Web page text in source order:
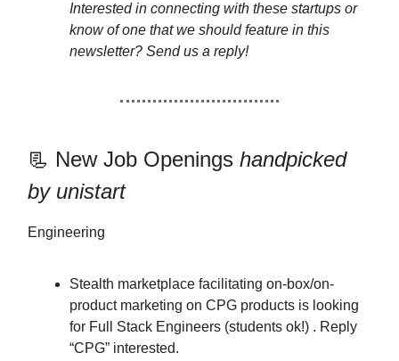
Interested in connecting with these startups or
know of one that we should feature in this
newsletter? Send us a reply!
📃 New Job Openings handpicked
by unistart
Engineering
Stealth marketplace facilitating on-box/on-
product marketing on CPG products is looking
for Full Stack Engineers (students ok!) . Reply
“CPG” interested.